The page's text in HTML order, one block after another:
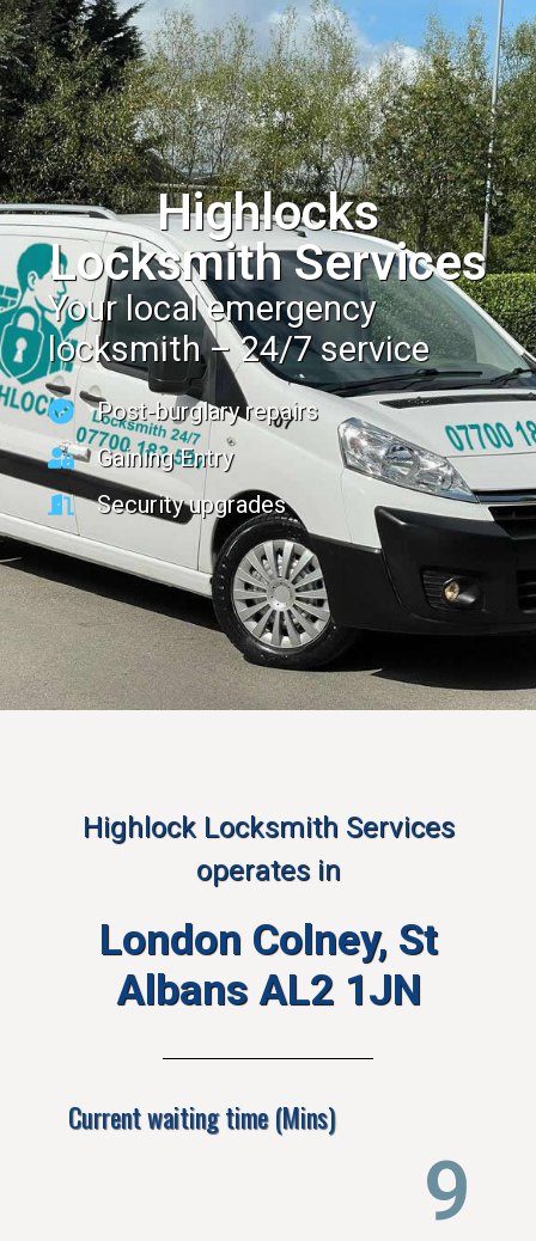
Highlocks
Locksmith Services
Your local emergency
locksmith – 24/7 service
Post-burglary repairs
Gaining Entry
Security upgrades
Highlock Locksmith Services
operates in
London Colney, St
Albans AL2 1JN
Current waiting time (Mins)
13